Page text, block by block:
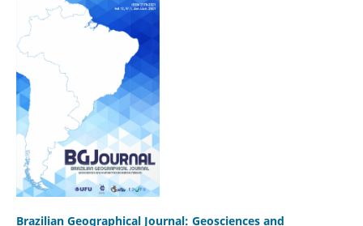
Brazilian Geographical Journal: Geosciences and